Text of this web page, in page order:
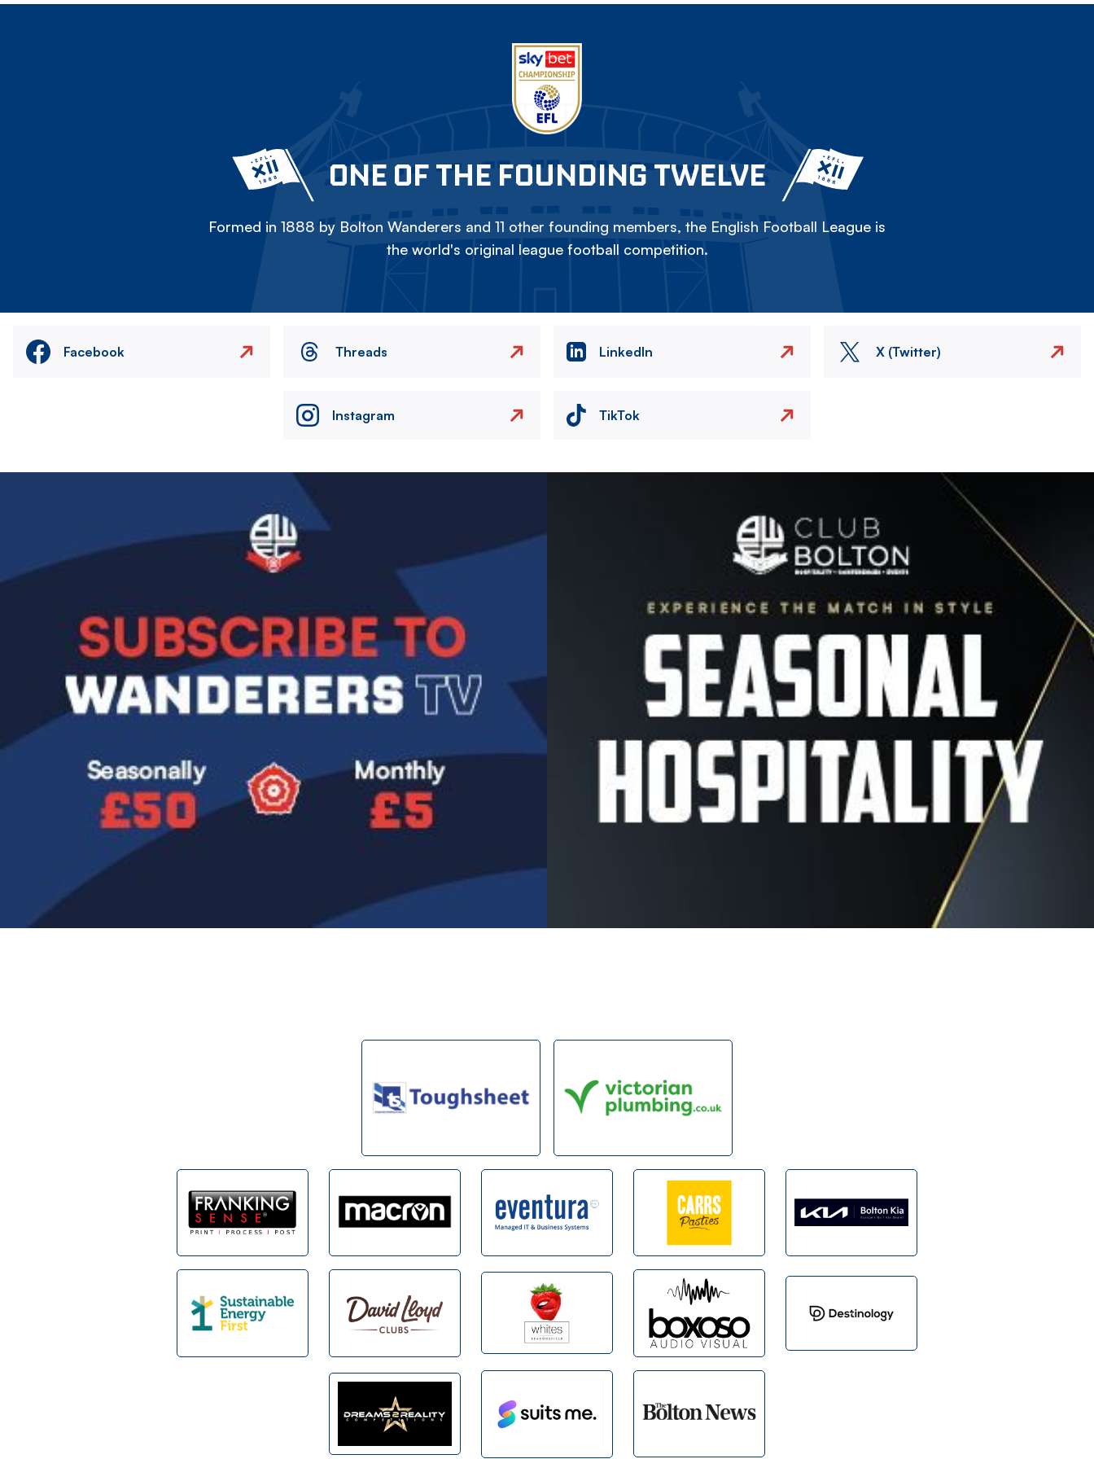
ONE OF THE FOUNDING TWELVE
Formed in 1888 by Bolton Wanderers and 11 other founding members, the English Football League is
the world's original league football competition.
Facebook Threads LinkedIn X (Twitter)
Instagram TikTok